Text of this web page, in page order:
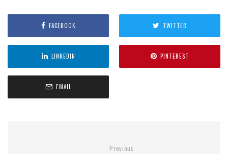
FACEBOOK TWITTER
LINKEDIN PINTEREST
EMAIL
Previous